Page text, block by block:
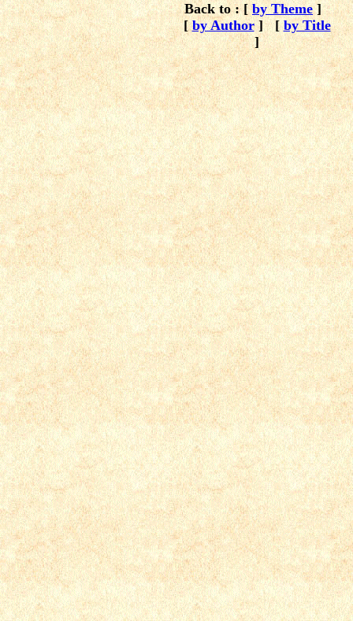
Back to : [by Theme ]
[ by Author ] [ by Title
]